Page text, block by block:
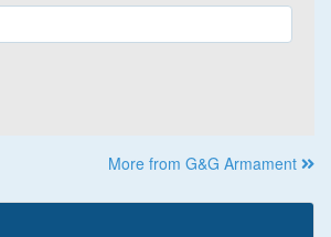
More from G&G Armament